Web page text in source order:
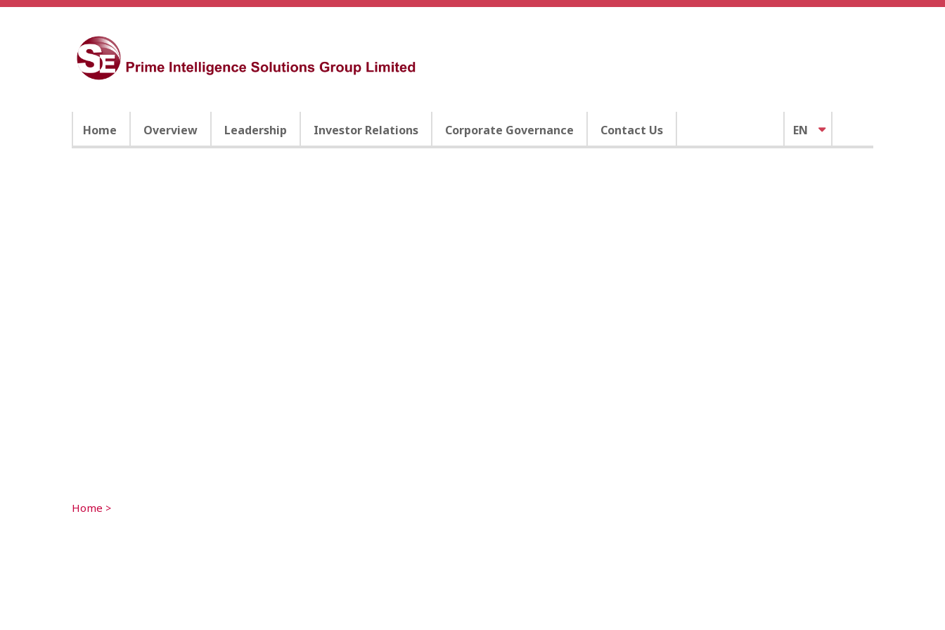
Home Overview Leadership Investor Relations Corporate Governance Contact Us EN
Home >